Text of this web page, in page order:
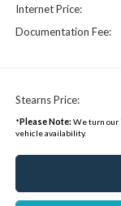
Internet Price:
Documentation Fee:
Stearns Price:
*Please Note: We turn our
vehicle availability.